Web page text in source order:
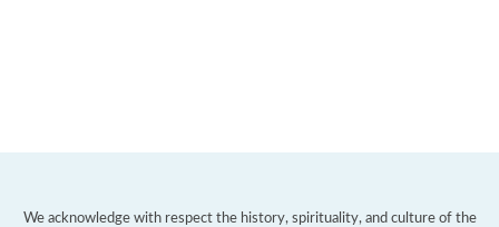
We acknowledge with respect the history, spirituality, and culture of the